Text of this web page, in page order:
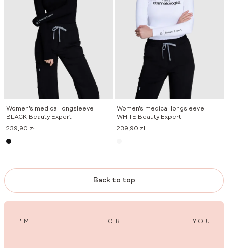
Women’s medical longsleeve
BLACK Beauty Expert
239,90 zł
Women’s medical longsleeve
WHITE Beauty Expert
239,90 zł
Back to top
I’M FOR YOU